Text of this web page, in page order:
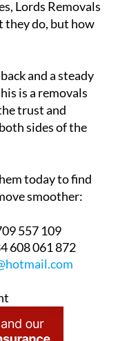
Lords Removals
they do, but how
and a steady
is a removals
trust and
sides of the
today to find
smoother:
557 109
608 061 872